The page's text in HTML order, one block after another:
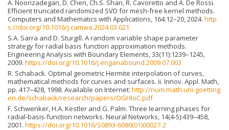
A. Noorizadegan, D. Chen, Ch.S. Shan, R. Cavoretto and A. De Rossi.
Efficient truncated randomized SVD for mesh-free kernel methods.
Computers and Mathematics with Applications, 164:12–20, 2024. http
s://doi.org/10.1016/j.camwa.2024.03.021
S.A. Sarra and D. Sturgill. A random variable shape parameter
strategy for radial basis function approximation methods.
Engineering Analysis with Boundary Elements, 33(11):1239–1245,
2009. https://doi.org/10.1016/j.enganabound.2009.07.003
R. Schaback. Optimal geometric Hermite interpolation of curves,
mathematical methods for curves and surfaces. ii. Innov. Appl. Math,
pp. 417–428, 1998. Available on Internet: http://num.math.uni-goetting
en.de/schaback/research/papers/OGHIoC.pdf
F. Schwenker, H.A. Kestler and G. Palm. Three learning phases for
radial-basis-function networks. Neural Networks, 14(4-5):439–458,
2001. https://doi.org/10.1016/S0893-6080(01)00027-2